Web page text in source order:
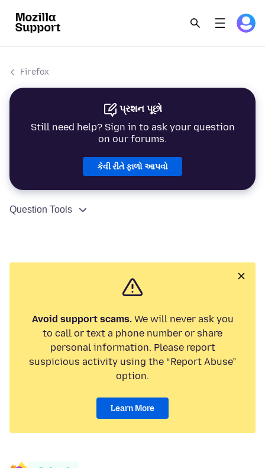
Firefox
પ્રશન પૂછો
Still need help? Sign in to ask your question
on our forums.
કેવી રીતે ફાળો આપવો
Question Tools
Avoid support scams.We will never ask you
to call or text a phone number or share
personal information. Please report
suspicious activity using the “Report Abuse”
option.
Learn More